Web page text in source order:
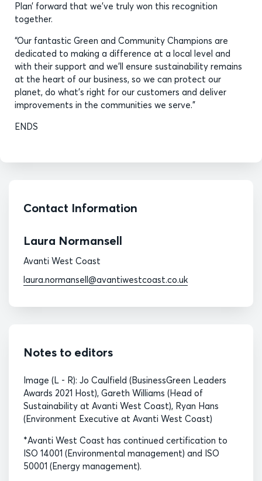
Plan’ forward that we’ve truly won this recognition
together.
“Our fantastic Green and Community Champions are
dedicated to making a difference at a local level and
with their support and we’ll ensure sustainability remains
at the heart of our business, so we can protect our
planet, do what’s right for our customers and deliver
improvements in the communities we serve.”
ENDS
Contact Information
Laura Normansell
Avanti West Coast
laura.normansell@avantiwestcoast.co.uk
Notes to editors
Image (L - R): Jo Caulfield (BusinessGreen Leaders
Awards 2021 Host), Gareth Williams (Head of
Sustainability at Avanti West Coast), Ryan Hans
(Environment Executive at Avanti West Coast)
*Avanti West Coast has continued certification to
ISO 14001 (Environmental management) and ISO
50001 (Energy management).